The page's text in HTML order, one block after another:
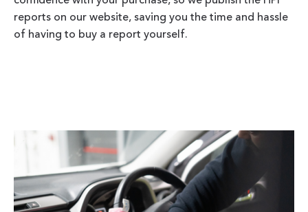
reports on our website, saving you the time and hassle
of having to buy a report yourself.